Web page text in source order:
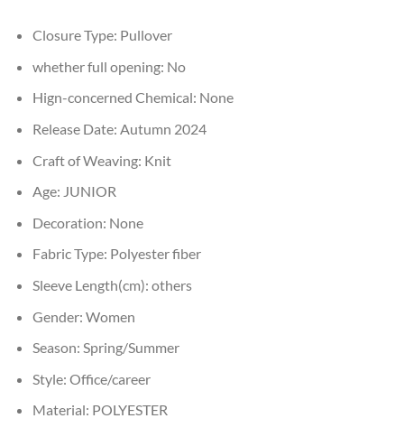
Closure Type: Pullover
whether full opening: No
Hign-concerned Chemical: None
Release Date: Autumn 2024
Craft of Weaving: Knit
Age: JUNIOR
Decoration: None
Fabric Type: Polyester fiber
Sleeve Length(cm): others
Gender: Women
Season: Spring/Summer
Style: Office/career
Material: POLYESTER